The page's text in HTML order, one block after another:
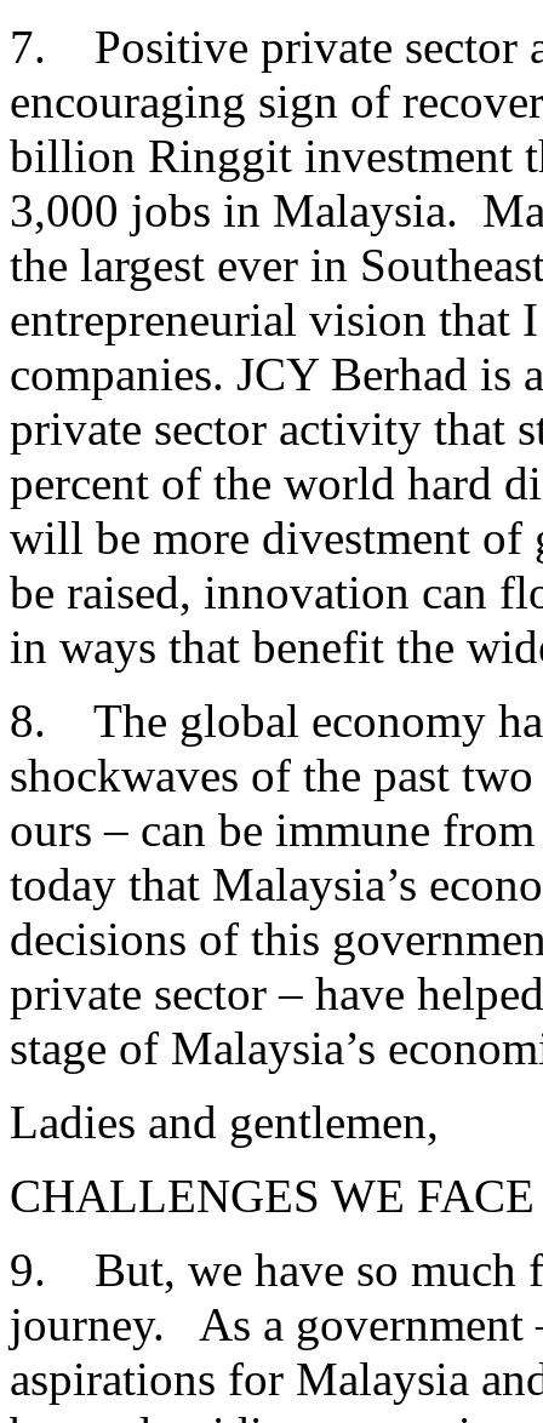
7. Positive private sector
encouraging sign of
billion Ringgit investment
3,000 jobs in Malaysia.
the largest ever in
entrepreneurial vision that
companies. JCY Berhad is
private sector activity that
percent of the world hard
will be more divestment of
be raised, innovation can
in ways that benefit the
8. The global economy
shockwaves of the past
ours – can be immune
today that Malaysia’s
decisions of this
private sector – have
stage of Malaysia’s
Ladies and gentlemen,
CHALLENGES WE FACE
9. But, we have so much
journey. As a government
aspirations for Malaysia